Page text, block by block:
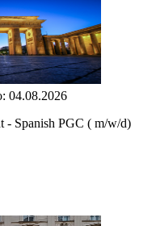
04.08.2026
- Spanish PGC ( m/w/d)